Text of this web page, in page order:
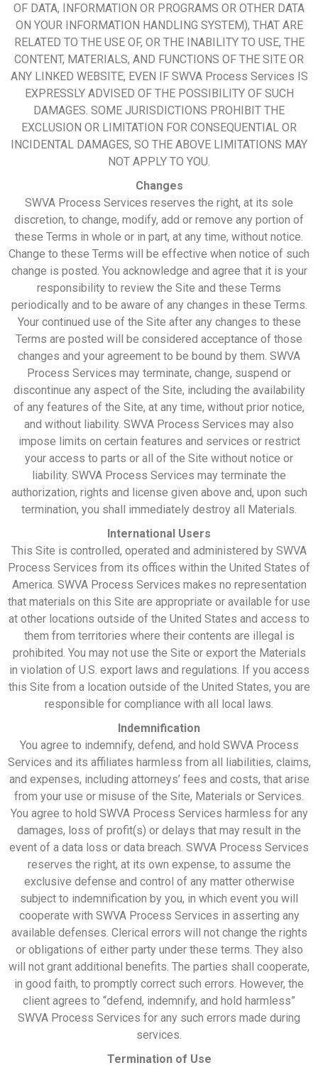
OF DATA, INFORMATION OR PROGRAMS OR OTHER DATA
ON YOUR INFORMATION HANDLING SYSTEM), THAT ARE
RELATED TO THE USE OF, OR THE INABILITY TO USE, THE
CONTENT, MATERIALS, AND FUNCTIONS OF THE SITE OR
ANY LINKED WEBSITE, EVEN IF SWVA Process Services IS
EXPRESSLY ADVISED OF THE POSSIBILITY OF SUCH
DAMAGES. SOME JURISDICTIONS PROHIBIT THE
EXCLUSION OR LIMITATION FOR CONSEQUENTIAL OR
INCIDENTAL DAMAGES, SO THE ABOVE LIMITATIONS MAY
NOT APPLY TO YOU.
Changes
SWVA Process Services reserves the right, at its sole
discretion, to change, modify, add or remove any portion of
these Terms in whole or in part, at any time, without notice.
Change to these Terms will be effective when notice of such
change is posted. You acknowledge and agree that it is your
responsibility to review the Site and these Terms
periodically and to be aware of any changes in these Terms.
Your continued use of the Site after any changes to these
Terms are posted will be considered acceptance of those
changes and your agreement to be bound by them. SWVA
Process Services may terminate, change, suspend or
discontinue any aspect of the Site, including the availability
of any features of the Site, at any time, without prior notice,
and without liability. SWVA Process Services may also
impose limits on certain features and services or restrict
your access to parts or all of the Site without notice or
liability. SWVA Process Services may terminate the
authorization, rights and license given above and, upon such
termination, you shall immediately destroy all Materials.
International Users
This Site is controlled, operated and administered by SWVA
Process Services from its offices within the United States of
America. SWVA Process Services makes no representation
that materials on this Site are appropriate or available for use
at other locations outside of the United States and access to
them from territories where their contents are illegal is
prohibited. You may not use the Site or export the Materials
in violation of U.S. export laws and regulations. If you access
this Site from a location outside of the United States, you are
responsible for compliance with all local laws.
Indemnification
You agree to indemnify, defend, and hold SWVA Process
Services and its affiliates harmless from all liabilities, claims,
and expenses, including attorneys’ fees and costs, that arise
from your use or misuse of the Site, Materials or Services.
You agree to hold SWVA Process Services harmless for any
damages, loss of profit(s) or delays that may result in the
event of a data loss or data breach. SWVA Process Services
reserves the right, at its own expense, to assume the
exclusive defense and control of any matter otherwise
subject to indemnification by you, in which event you will
cooperate with SWVA Process Services in asserting any
available defenses. Clerical errors will not change the rights
or obligations of either party under these terms. They also
will not grant additional benefits. The parties shall cooperate,
in good faith, to promptly correct such errors. However, the
client agrees to “defend, indemnify, and hold harmless”
SWVA Process Services for any such errors made during
services.
Termination of Use